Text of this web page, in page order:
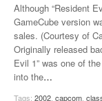
Although “Resident
GameCube version
sales. (Courtesy of
Originally released
Evil 1” was one of
into the…
Tags: 2002 capcom